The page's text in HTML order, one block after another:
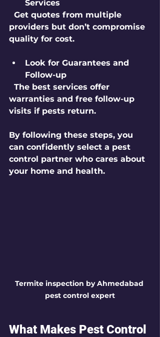
Services
providers but don’t compromise
quality for cost.
Look for Guarantees and
Follow-up
warranties and free follow-up
visits if pests return.
By following these steps, you
can confidently select a pest
control partner who cares about
your home and health.
Termite inspection by Ahmedabad
pest control expert
What Makes Pest Control